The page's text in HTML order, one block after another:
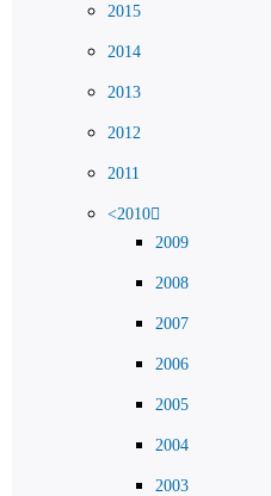
2015
2014
2013
2012
2011
<2010
2009
2008
2007
2006
2005
2004
2003